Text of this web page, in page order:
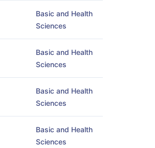
Basic and Health
Sciences
Basic and Health
Sciences
Basic and Health
Sciences
Basic and Health
Sciences